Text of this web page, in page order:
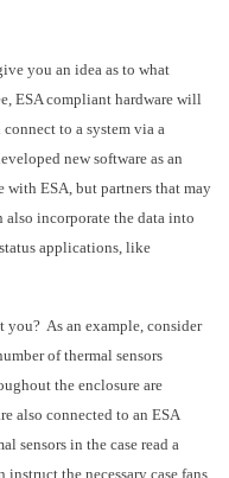
you an idea as to what
ESA compliant hardware will
to a system via a
new software as an
ESA, but partners that may
incorporate the data into
applications, like
you? As an example, consider
of thermal sensors
the enclosure are
also connected to an ESA
sensors in the case read a
the necessary case fans